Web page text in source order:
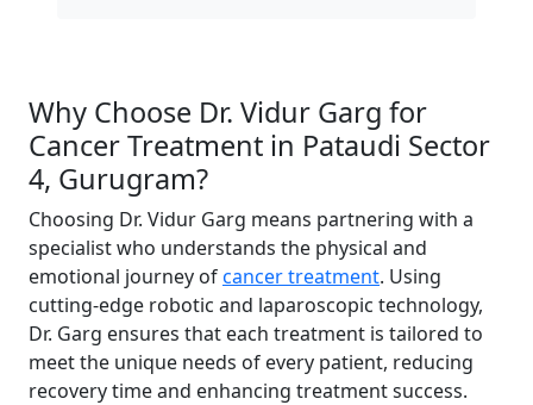
Why Choose Dr. Vidur Garg for
Cancer Treatment in Pataudi Sector
4, Gurugram?
Choosing Dr. Vidur Garg means partnering with a
specialist who understands the physical and
emotional journey ofcancer treatment. Using
cutting-edge robotic and laparoscopic technology,
Dr. Garg ensures that each treatment is tailored to
meet the unique needs of every patient, reducing
recovery time and enhancing treatment success.